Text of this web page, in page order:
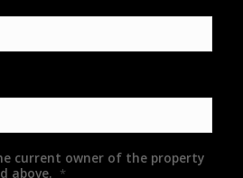
current owner of the property
above. *